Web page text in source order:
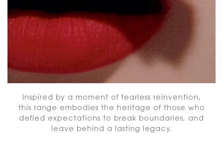
Inspired by a moment of fearless reinvention,
this range embodies the heritage of those who
defied expectations to break boundaries, and
leave behind a lasting legacy.